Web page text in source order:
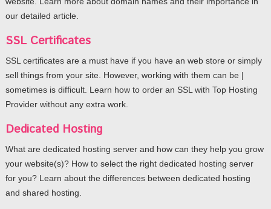
our detailed article.
SSL Certificates
SSL certificates are a must have if you have an web store or simply
sell things from your site. However, working with them can be |
sometimes is difficult. Learn how to order an SSL with Top Hosting
Provider without any extra work.
Dedicated Hosting
What are dedicated hosting server and how can they help you grow
your website(s)? How to select the right dedicated hosting server
for you? Learn about the differences between dedicated hosting
and shared hosting.